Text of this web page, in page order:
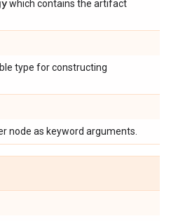
which contains the artifact
type for constructing
node as keyword arguments.